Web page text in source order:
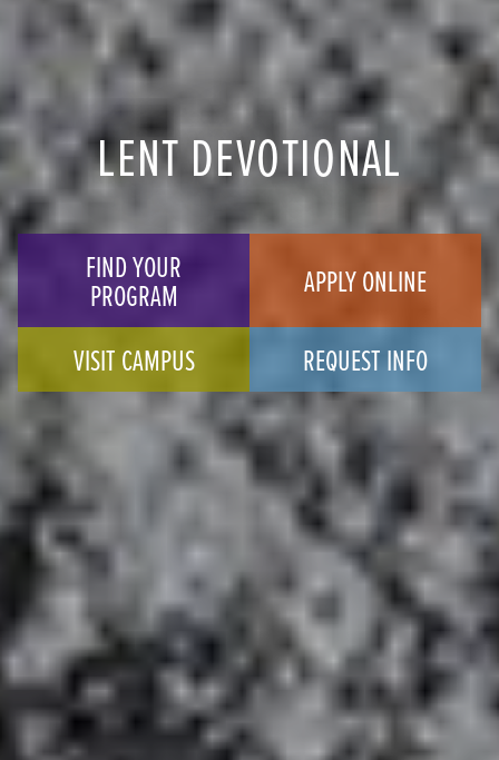
LENT DEVOTIONAL
FIND YOUR
PROGRAM
APPLY ONLINE
VISIT CAMPUS
REQUEST INFO